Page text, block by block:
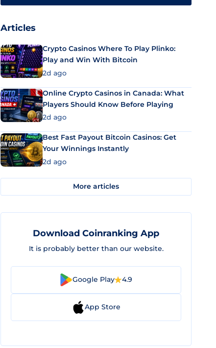
Articles
Crypto Casinos Where To Play Plinko:
Play and Win With Bitcoin
2d ago
Online Crypto Casinos in Canada: What
Players Should Know Before Playing
2d ago
Best Fast Payout Bitcoin Casinos: Get
Your Winnings Instantly
2d ago
More articles
Download Coinranking App
It is probably better than our website.
Google Play 4.9
App Store